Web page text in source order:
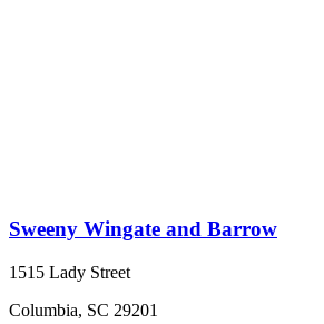
Sweeny Wingate and Barrow
1515 Lady Street
Columbia, SC 29201